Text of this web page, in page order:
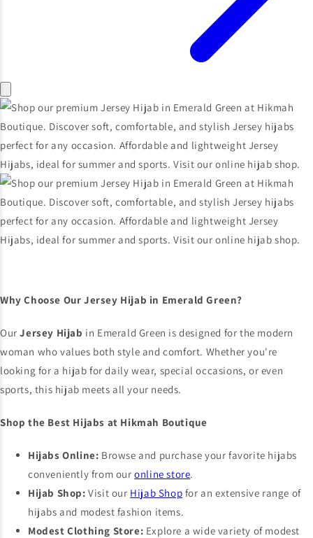
Why Choose Our Jersey Hijab in Emerald Green?
OurJersey Hijab in Emerald Green is designed for the modern
woman who values both style and comfort. Whether you're
looking for a hijab for daily wear, special occasions, or even
sports, this hijab meets all your needs.
Shop the Best Hijabs at Hikmah Boutique
Hijabs Online: Browse and purchase your favorite hijabs
conveniently from ouronline store.
Hijab Shop: Visit our Hijab Shop for an extensive range of
hijabs and modest fashion items.
Modest Clothing Store: Explore a wide variety of modest